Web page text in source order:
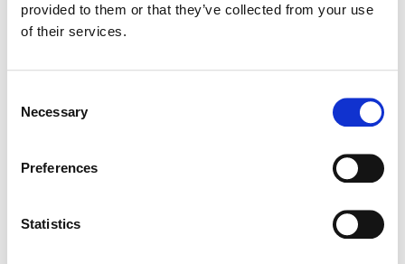
provided to them or that they’ve collected from your use
of their services.
Selection
Necessary
Preferences
Statistics
Director: Gretl Claggett at Culture Catalyst, LLC
Director of Photography: